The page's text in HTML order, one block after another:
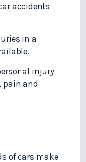
accidents
in a
injury
pain and
of cars make